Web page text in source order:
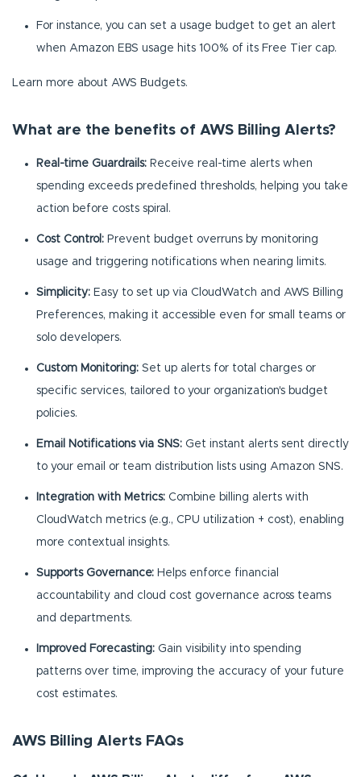
For instance, you can set a usage budget to get an alert
when Amazon EBS usage hits 100% of its Free Tier cap.
Learn more about AWS Budgets.
What are the benefits of AWS Billing Alerts?
Real-time Guardrails: Receive real-time alerts when
spending exceeds predefined thresholds, helping you take
action before costs spiral.
Cost Control: Prevent budget overruns by monitoring
usage and triggering notifications when nearing limits.
Simplicity: Easy to set up via CloudWatch and AWS Billing
Preferences, making it accessible even for small teams or
solo developers.
Custom Monitoring: Set up alerts for total charges or
specific services, tailored to your organization's budget
policies.
Email Notifications via SNS: Get instant alerts sent directly
to your email or team distribution lists using Amazon SNS.
Integration with Metrics: Combine billing alerts with
CloudWatch metrics (e.g., CPU utilization + cost), enabling
more contextual insights.
Supports Governance: Helps enforce financial
accountability and cloud cost governance across teams
and departments.
Improved Forecasting: Gain visibility into spending
patterns over time, improving the accuracy of your future
cost estimates.
AWS Billing Alerts FAQs